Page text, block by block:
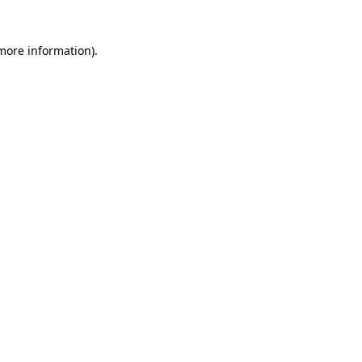
information).